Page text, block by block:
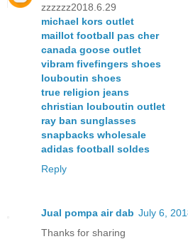
zzzzzz2018.6.29
michael kors outlet
maillot football pas cher
canada goose outlet
vibram fivefingers shoes
louboutin shoes
true religion jeans
christian louboutin outlet
ray ban sunglasses
snapbacks wholesale
adidas football soldes
Reply
Jual pompa air dab July 6,
Thanks for sharing